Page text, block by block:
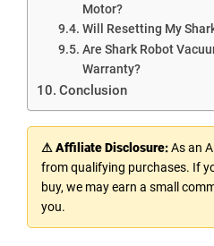
Motor?
Will Resetting My
Are Shark Robot
Warranty?
Conclusion
⚠ Affiliate Disclosure:As an
from qualifying purchases. If
buy, we may earn a small
you.